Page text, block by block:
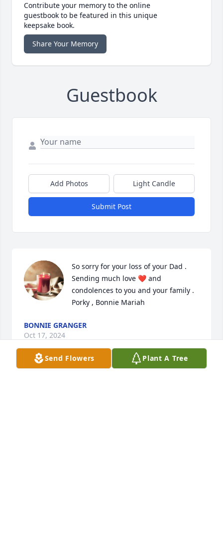
Contribute your memory to the online
guestbook to be featured in this unique
keepsake book.
Share Your Memory
Guestbook
Add Photos Light Candle
Submit Post
So sorry for your loss of your Dad .
Sending much love ❤️ and
condolences to you and your family .
Porky , Bonnie Mariah
BONNIE GRANGER
Oct 17, 2024
Send Flowers Plant A Tree